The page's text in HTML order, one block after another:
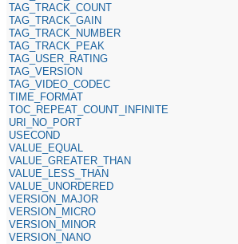
TAG_TRACK_COUNT
TAG_TRACK_GAIN
TAG_TRACK_NUMBER
TAG_TRACK_PEAK
TAG_USER_RATING
TAG_VERSION
TAG_VIDEO_CODEC
TIME_FORMAT
TOC_REPEAT_COUNT_INFINITE
URI_NO_PORT
USECOND
VALUE_EQUAL
VALUE_GREATER_THAN
VALUE_LESS_THAN
VALUE_UNORDERED
VERSION_MAJOR
VERSION_MICRO
VERSION_MINOR
VERSION_NANO